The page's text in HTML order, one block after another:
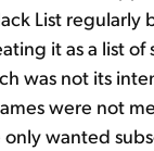
List regularly
it as a list of
was not its
were not
wanted